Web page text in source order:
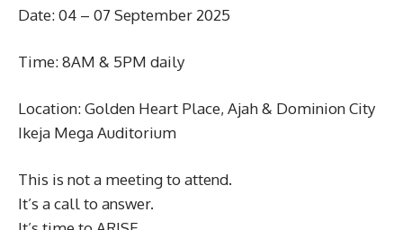
Date: 04 – 07 September 2025
Time: 8AM & 5PM daily
Location: Golden Heart Place, Ajah & Dominion City
Ikeja Mega Auditorium
This is not a meeting to attend.
It’s a call to answer.